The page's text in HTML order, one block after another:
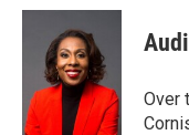
c
o
k
n
k
e
d
I
n
a
l
Over